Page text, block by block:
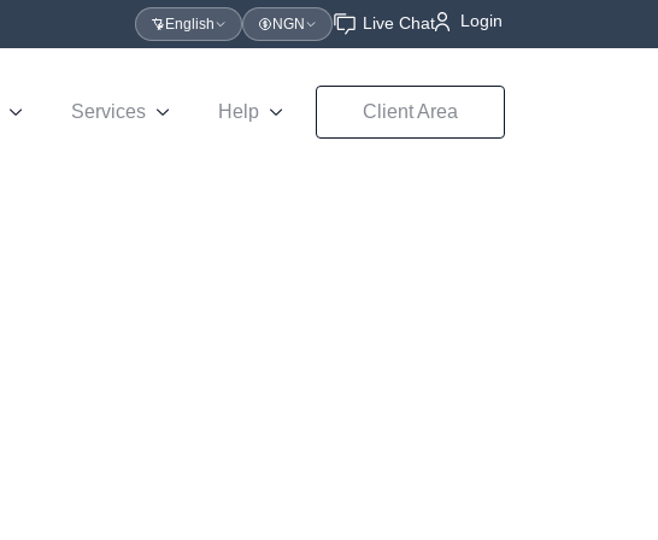
English NGN Live Chat Login
Services Help Client Area